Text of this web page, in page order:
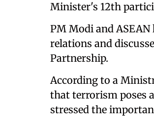
Minister's 12th
PM Modi and
relations and
Partnership.
According to a
that terrorism poses
stressed the